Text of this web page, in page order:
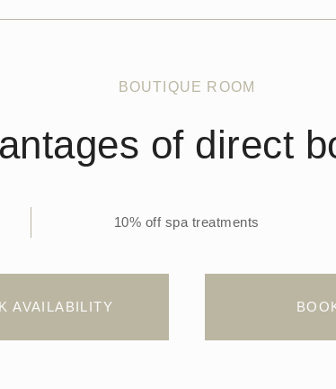
BOUTIQUE ROOM
of direct
10% off spa treatments
AVAILABILITY